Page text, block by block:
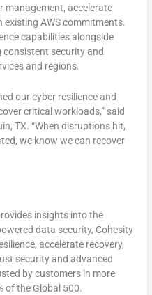
management, accelerate
AWS commitments.
capabilities alongside
security and
and regions.
our cyber resilience and
critical workloads,” said
TX. “When disruptions hit,
we know we can recover
insights into the
data security, Cohesity
accelerate recovery,
security and advanced
by customers in more
of the Global 500.